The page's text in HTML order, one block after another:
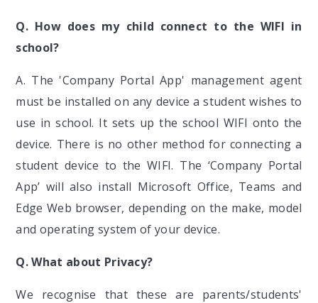
Q. How does my child connect to the WIFI in
school?
A. The 'Company Portal App' management agent
must be installed on any device a student wishes to
use in school. It sets up the school WIFI onto the
device. There is no other method for connecting a
student device to the WIFI. The ‘Company Portal
App’ will also install Microsoft Office, Teams and
Edge Web browser, depending on the make, model
and operating system of your device.
Q. What about Privacy?
We recognise that these are parents/students'